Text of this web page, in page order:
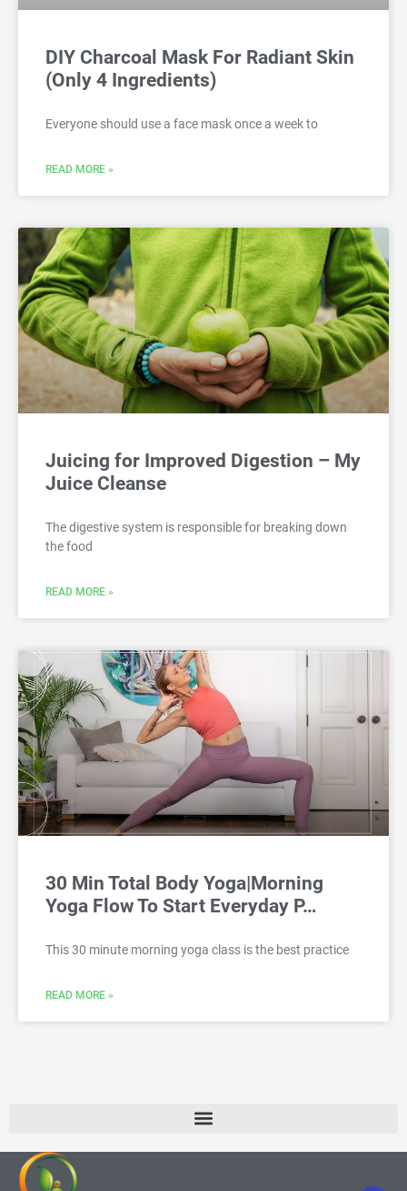
DIY Charcoal Mask For Radiant Skin
(Only 4 Ingredients)
Everyone should use a face mask once a week to
READ MORE »
Juicing for Improved Digestion – My
Juice Cleanse
The digestive system is responsible for breaking down
the food
READ MORE »
30 Min Total Body Yoga|Morning
Yoga Flow To Start Everyday P…
This 30 minute morning yoga class is the best practice
READ MORE »